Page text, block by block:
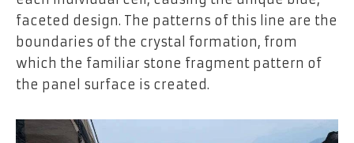
faceted design. The patterns of this line are the
boundaries of the crystal formation, from
which the familiar stone fragment pattern of
the panel surface is created.